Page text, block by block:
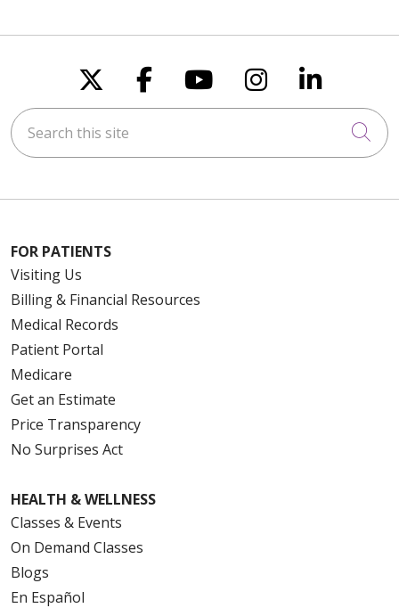
Follow us on X
Follow us on
Follow us on
Follow us
Follow
Search this site
FOR PATIENTS
Visiting Us
Billing & Financial Resources
Medical Records
Patient Portal
Medicare
Get an Estimate
Price Transparency
No Surprises Act
HEALTH & WELLNESS
Classes & Events
On Demand Classes
Blogs
En Español